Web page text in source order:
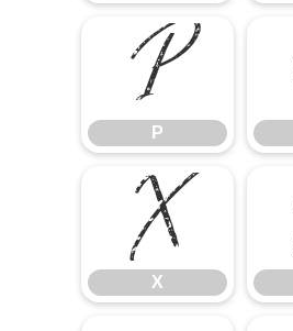
P
P
X
X